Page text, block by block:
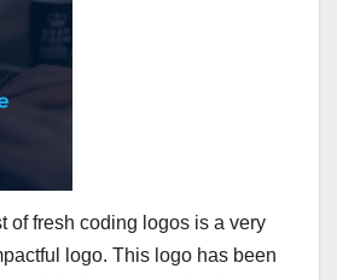
of fresh coding logos is a very
logo. This logo has been